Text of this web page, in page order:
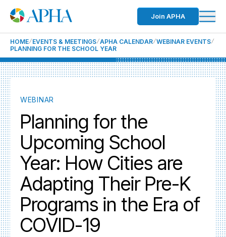
Join APHA
HOME EVENTS & MEETINGS APHA CALENDAR WEBINAR EVENTS
PLANNING FOR THE SCHOOL YEAR
WEBINAR
Planning for the
Upcoming School
Year: How Cities are
Adapting Their Pre-K
Programs in the Era of
COVID-19